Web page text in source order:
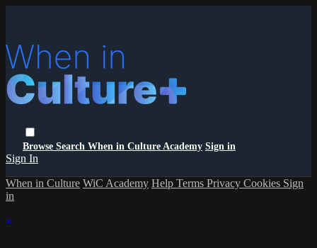
Browse Search When in Culture Academy Sign in
Sign In
When in Culture WiC Academy Help Terms Privacy Cookies Sign
in
×